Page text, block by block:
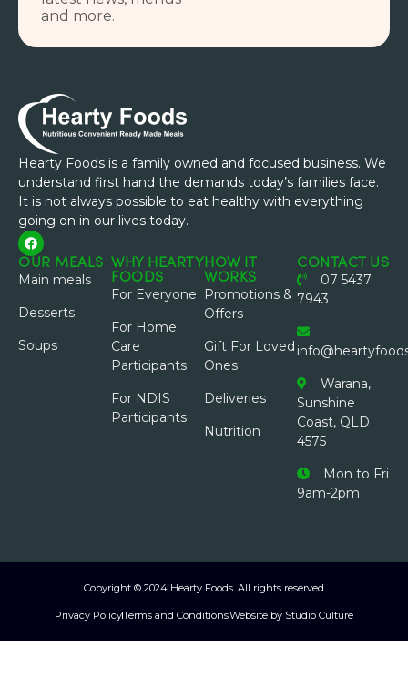
and more.
Hearty Foods is a family owned and focused business. We
understand first hand the demands today’s families face.
It is not always possible to eat healthy with everything
going on in our lives today.
OUR MEALS
Main meals
Desserts
Soups
WHY HEARTY
FOODS
For Everyone
For Home
Care
Participants
For NDIS
Participants
HOW IT
WORKS
Promotions &
Offers
Gift For Loved
Ones
Deliveries
Nutrition
CONTACT US
07 5437
7943
Warana,
Sunshine
Coast, QLD
4575
Mon to Fri
9am-2pm
Copyright © 2024 Hearty Foods. All rights reserved
Privacy PolicyTerms and ConditionsWebsite by Studio Culture